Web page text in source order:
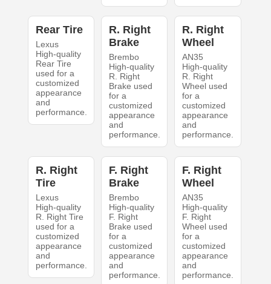
Rear Tire
Lexus
High-quality
Rear Tire
used for a
customized
appearance
and
performance.
R. Right
Brake
Brembo
High-quality
R. Right
Brake used
for a
customized
appearance
and
performance.
R. Right
Wheel
AN35
High-quality
R. Right
Wheel used
for a
customized
appearance
and
performance.
R. Right
Tire
Lexus
High-quality
R. Right Tire
used for a
customized
appearance
and
performance.
F. Right
Brake
Brembo
High-quality
F. Right
Brake used
for a
customized
appearance
and
performance.
F. Right
Wheel
AN35
High-quality
F. Right
Wheel used
for a
customized
appearance
and
performance.